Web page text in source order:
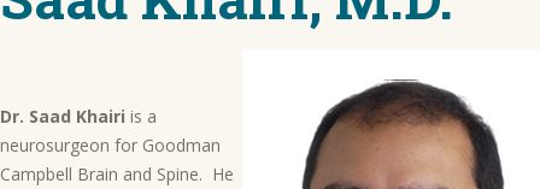
Dr. Saad Khairi is a
neurosurgeon for Goodman
Campbell Brain and Spine. He